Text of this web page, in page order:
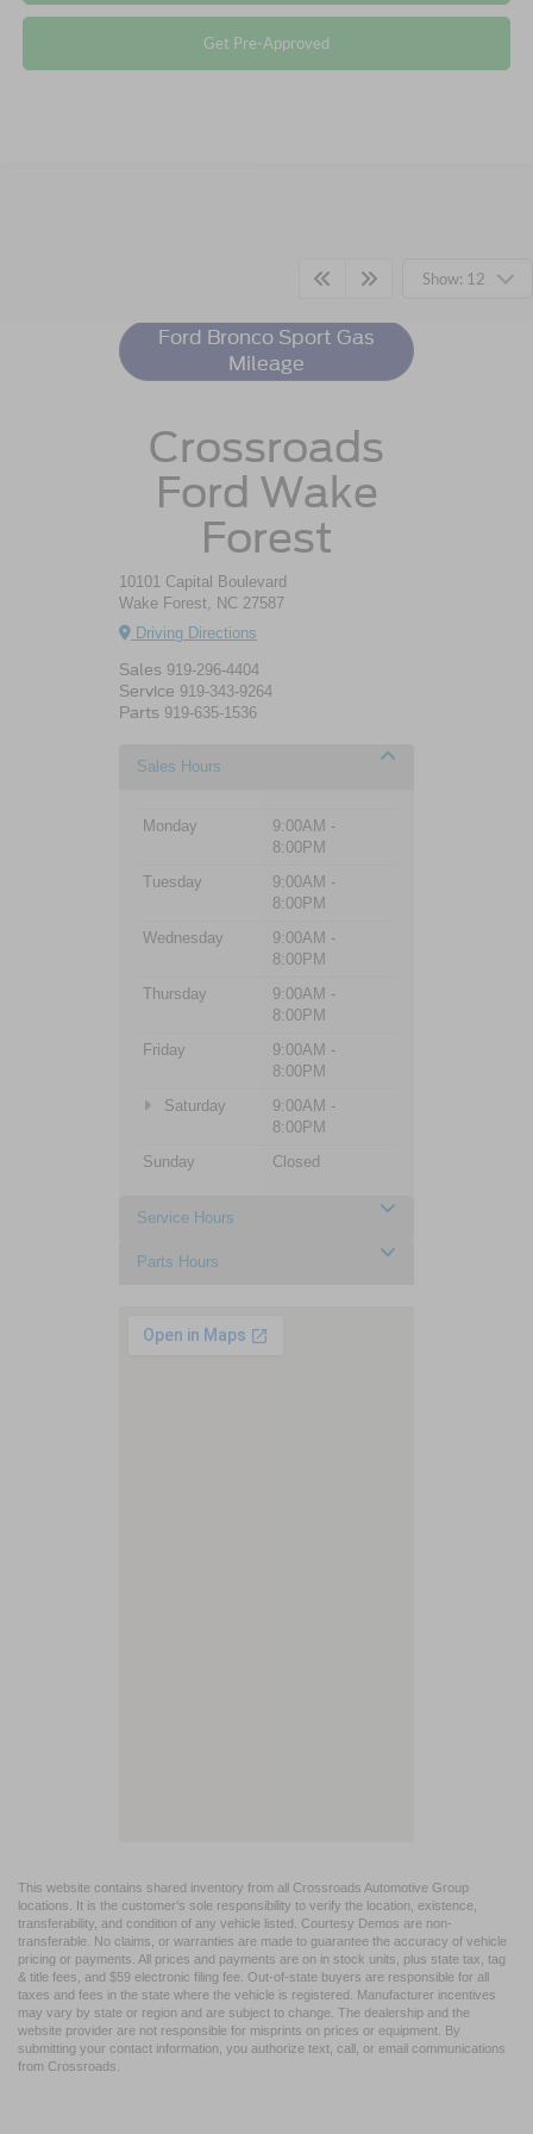
Get Pre-Approved
Show: 12
Resources
Ford Bronco Sport Gas
Mileage
Crossroads
Ford Wake
Forest
10101 Capital Boulevard
Wake Forest, NC 27587
Driving Directions
Sales 919-296-4404
Service 919-343-9264
Parts 919-635-1536
Sales Hours
Monday
9:00AM -
8:00PM
Tuesday
9:00AM -
8:00PM
Wednesday
9:00AM -
8:00PM
Thursday
9:00AM -
8:00PM
Friday
9:00AM -
8:00PM
Saturday
9:00AM -
8:00PM
Sunday
Closed
Service Hours
Parts Hours
This website contains shared inventory from all Crossroads Automotive Group
locations. It is the customer's sole responsibility to verify the location, existence,
transferability, and condition of any vehicle listed. Courtesy Demos are non-
transferable. No claims, or warranties are made to guarantee the accuracy of vehicle
pricing or payments. All prices and payments are on in stock units, plus state tax, tag
& title fees, and $59 electronic filing fee. Out-of-state buyers are responsible for all
taxes and fees in the state where the vehicle is registered. Manufacturer incentives
may vary by state or region and are subject to change. The dealership and the
website provider are not responsible for misprints on prices or equipment. By
submitting your contact information, you authorize text, call, or email communications
from Crossroads.